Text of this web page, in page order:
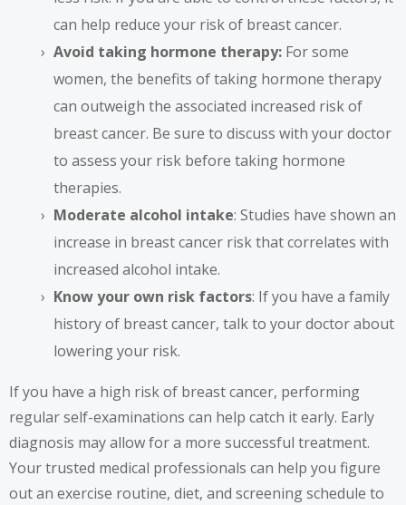
can help reduce your risk of breast cancer.
Avoid taking hormone therapy: For some
women, the benefits of taking hormone therapy
can outweigh the associated increased risk of
breast cancer. Be sure to discuss with your doctor
to assess your risk before taking hormone
therapies.
Moderate alcohol intake: Studies have shown an
increase in breast cancer risk that correlates with
increased alcohol intake.
Know your own risk factors: If you have a family
history of breast cancer, talk to your doctor about
lowering your risk.
If you have a high risk of breast cancer, performing
regular self-examinations can help catch it early. Early
diagnosis may allow for a more successful treatment.
Your trusted medical professionals can help you figure
out an exercise routine, diet, and screening schedule to